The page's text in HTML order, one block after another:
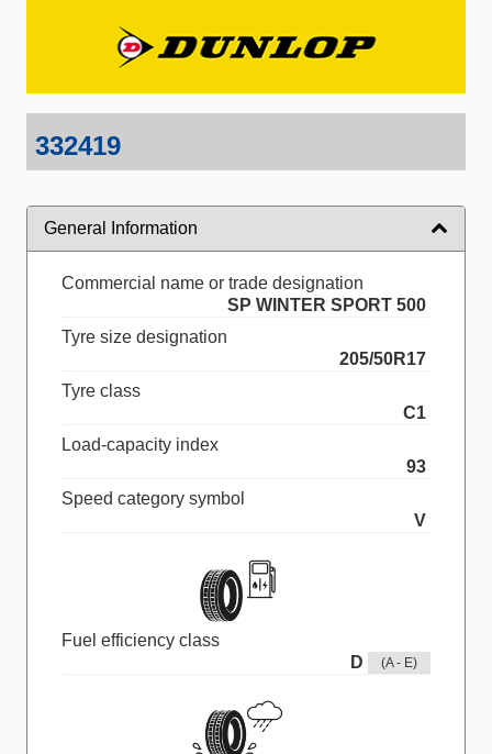
332419
General Information
Commercial name or trade designation
SP WINTER SPORT 500
Tyre size designation
205/50R17
Tyre class
C1
Load-capacity index
93
Speed category symbol
V
Fuel efficiency class
D
(A - E)